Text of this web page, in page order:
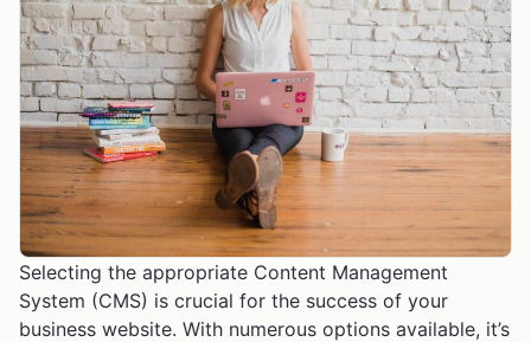
Selecting the appropriate Content Management
System (CMS) is crucial for the success of your
business website. With numerous options available, it’s